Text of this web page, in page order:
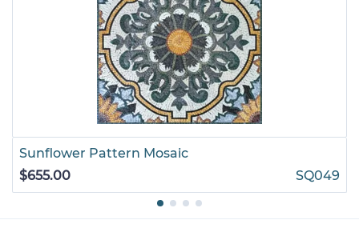
Sunflower Pattern Mosaic
$655.00
SQ049